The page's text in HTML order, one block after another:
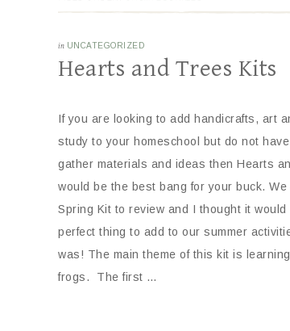
in UNCATEGORIZED
Hearts and Trees Kits
If you are looking to add handicrafts, art
study to your homeschool but do not
gather materials and ideas then Hearts
would be the best bang for your buck.
Spring Kit to review and I thought it would
perfect thing to add to our summer
was! The main theme of this kit is
frogs. The first …